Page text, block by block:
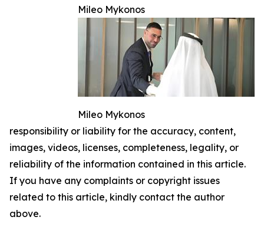
Mileo Mykonos
Mileo Mykonos
responsibility or liability for the accuracy, content,
images, videos, licenses, completeness, legality, or
reliability of the information contained in this article.
If you have any complaints or copyright issues
related to this article, kindly contact the author
above.